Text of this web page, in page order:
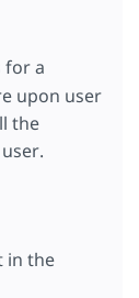
for a
upon user
the
in the